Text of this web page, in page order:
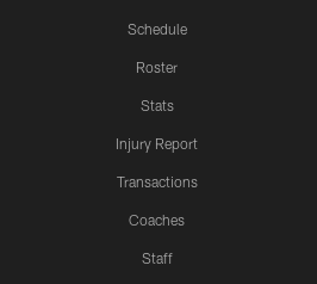
Schedule
Roster
Stats
Injury Report
Transactions
Coaches
Staff